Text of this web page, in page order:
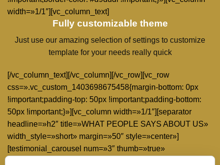
width=»1/1″][vc_column_text]
Fully customizable theme
Just use our amazing selection of settings to customize
template for your needs really quick
[/vc_column_text][/vc_column][/vc_row][vc_row
css=».vc_custom_1403698675458{margin-bottom: 0px
!important;padding-top: 50px !important;padding-bottom:
50px !important;}»][vc_column width=»1/1″][separator
headline=»h2″ title=»WHAT PEOPLE SAYS ABOUT US»
width_style=»short» margin=»50″ style=»center»]
[testimonial_carousel num=»3″ thumb=»true»